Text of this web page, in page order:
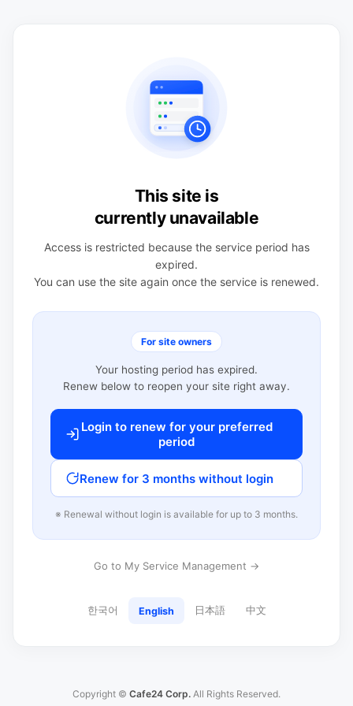
This site is
currently unavailable
Access is restricted because the service period has
expired.
You can use the site again once the service is renewed.
For site owners
Your hosting period has expired.
Renew below to reopen your site right away.
Login to renew for your preferred
period
Renew for 3 months without login
※ Renewal without login is available for up to 3 months.
Go to My Service Management →
한국어 English 日本語 中文
Copyright © Cafe24 Corp. All Rights Reserved.